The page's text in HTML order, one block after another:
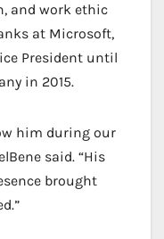
and work ethic
at Microsoft,
President until
in 2015.
him during our
said. “His
brought